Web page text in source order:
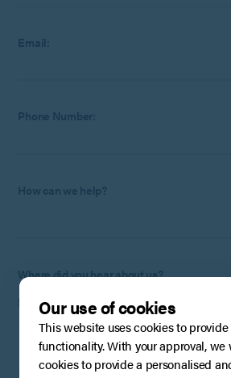
Email:
Phone Number:
How can we help?
Where did you hear about us?
To stay up to date with the latest from
Our use of cookies
This website uses cookies to
functionality. With your approval, we
cookies to provide a personalised